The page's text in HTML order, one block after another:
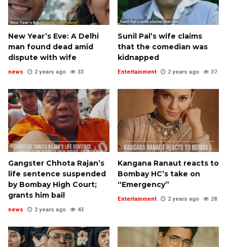
New Year’s Eve: A Delhi
man found dead amid
dispute with wife
news 2 years ago 33
Sunil Pal’s wife claims
that the comedian was
kidnapped
Entertainment 2 years ago 37
Gangster Chhota Rajan’s
life sentence suspended
by Bombay High Court;
grants him bail
news 2 years ago 43
Kangana Ranaut reacts to
Bombay HC’s take on
“Emergency”
Entertainment 2 years ago 28